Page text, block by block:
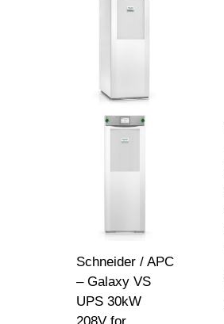
Schneider / APC
– Galaxy VS
UPS 30kW